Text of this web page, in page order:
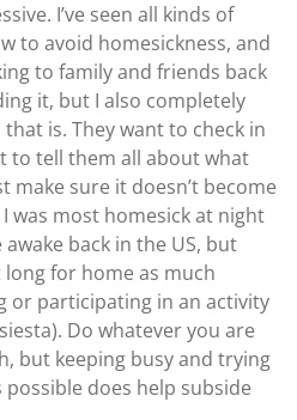
I’ve seen all kinds of
to avoid homesickness, and
to family and friends back
it, but I also completely
is. They want to check in
to tell them all about what
make sure it doesn’t become
was most homesick at night
back in the US, but
long for home as much
or participating in an activity
Do whatever you are
but keeping busy and trying
does help subside